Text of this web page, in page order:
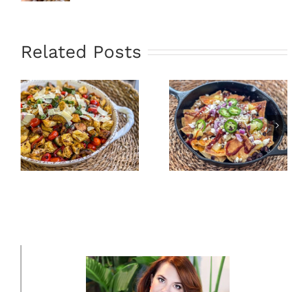
Related Posts
Hawaiian
Skillet
Nachos
Oven Fried
Tacos &
Avocado
Sauce